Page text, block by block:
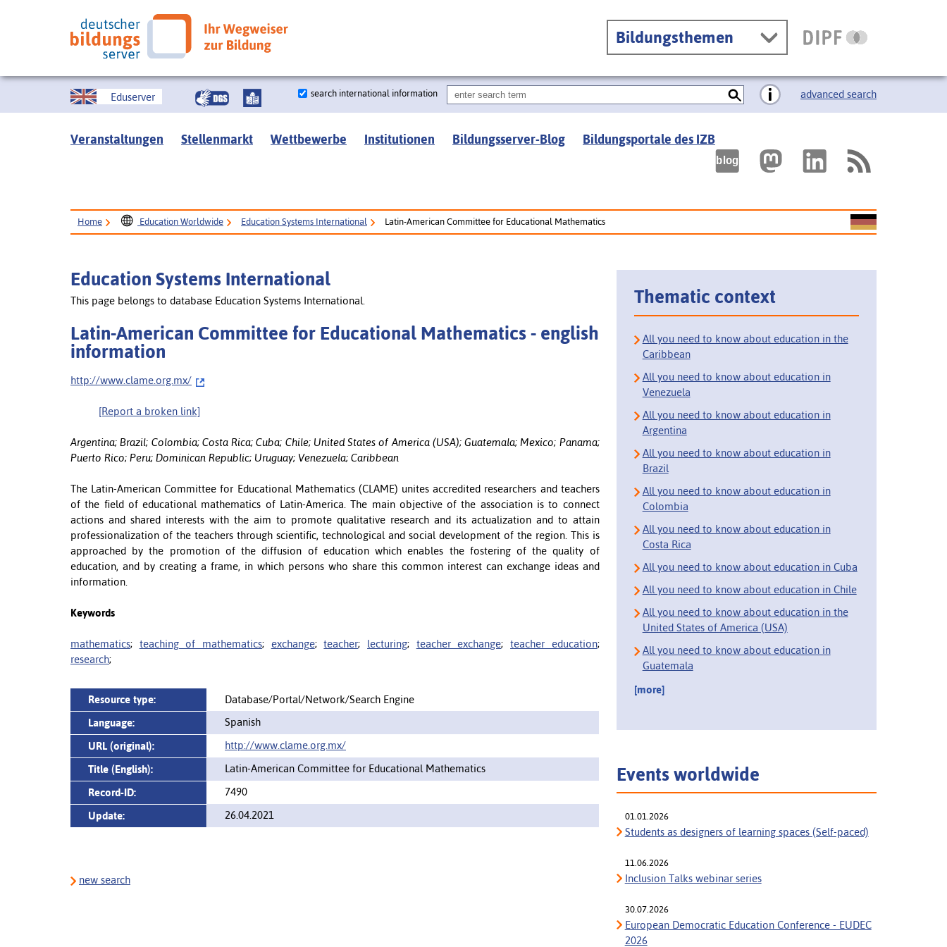
Bildungsthemen
Eduserver search international information advanced search
Veranstaltungen Stellenmarkt Wettbewerbe Institutionen Bildungsserver-Blog Bildungsportale des IZB
Home Education Worldwide Education Systems International Latin-American Committee for Educational Mathematics
Education Systems International
This page belongs to database Education Systems International.
Latin-American Committee for Educational Mathematics - english
information
http://www.clame.org.mx/
[Report a broken link]
Argentina; Brazil; Colombia; Costa Rica; Cuba; Chile; United States of America (USA); Guatemala; Mexico; Panama;
Puerto Rico; Peru; Dominican Republic; Uruguay; Venezuela; Caribbean
The Latin-American Committee for Educational Mathematics (CLAME) unites accredited researchers and teachers
of the field of educational mathematics of Latin-America. The main objective of the association is to connect
actions and shared interests with the aim to promote qualitative research and its actualization and to attain
professionalization of the teachers through scientific, technological and social development of the region. This is
approached by the promotion of the diffusion of education which enables the fostering of the quality of
education, and by creating a frame, in which persons who share this common interest can exchange ideas and
information.
Keywords
mathematics; teaching of mathematics; exchange;teacher; lecturing; teacher exchange;teacher education;
research;
Resource type:
Database/Portal/Network/Search Engine
Language:
Spanish
URL (original):
http://www.clame.org.mx/
Title (English):
Latin-American Committee for Educational Mathematics
Record-ID:
7490
Update:
26.04.2021
new search
Thematic context
All you need to know about education in the
Caribbean
All you need to know about education in
Venezuela
All you need to know about education in
Argentina
All you need to know about education in
Brazil
All you need to know about education in
Colombia
All you need to know about education in
Costa Rica
All you need to know about education in Cuba
All you need to know about education in Chile
All you need to know about education in the
United States of America (USA)
All you need to know about education in
Guatemala
[more]
Events worldwide
01.01.2026
Students as designers of learning spaces (Self-paced)
11.06.2026
Inclusion Talks webinar series
30.07.2026
European Democratic Education Conference - EUDEC
2026